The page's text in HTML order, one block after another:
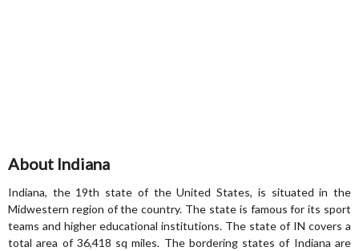
About Indiana
Indiana, the 19th state of the United States, is situated in the
Midwestern region of the country. The state is famous for its sport
teams and higher educational institutions. The state of IN covers a
total area of 36,418 sq miles. The bordering states of Indiana are